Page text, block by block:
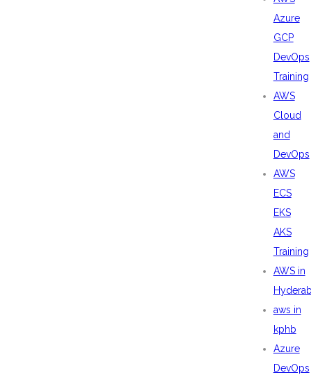
Azure
GCP
DevOps
Training
AWS
Cloud
and
DevOps
AWS
ECS
EKS
AKS
Training
AWS in
aws in
kphb
Azure
DevOps